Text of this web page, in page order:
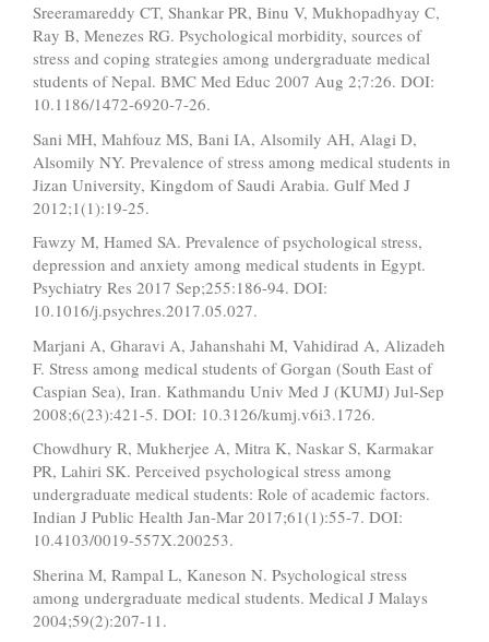
Sreeramareddy CT, Shankar PR, Binu V, Mukhopadhyay C,
Ray B, Menezes RG. Psychological morbidity, sources of
stress and coping strategies among undergraduate medical
students of Nepal. BMC Med Educ 2007 Aug 2;7:26. DOI:
10.1186/1472-6920-7-26.
Sani MH, Mahfouz MS, Bani IA, Alsomily AH, Alagi D,
Alsomily NY. Prevalence of stress among medical students in
Jizan University, Kingdom of Saudi Arabia. Gulf Med J
2012;1(1):19-25.
Fawzy M, Hamed SA. Prevalence of psychological stress,
depression and anxiety among medical students in Egypt.
Psychiatry Res 2017 Sep;255:186-94. DOI:
10.1016/j.psychres.2017.05.027.
Marjani A, Gharavi A, Jahanshahi M, Vahidirad A, Alizadeh
F. Stress among medical students of Gorgan (South East of
Caspian Sea), Iran. Kathmandu Univ Med J (KUMJ) Jul-Sep
2008;6(23):421-5. DOI: 10.3126/kumj.v6i3.1726.
Chowdhury R, Mukherjee A, Mitra K, Naskar S, Karmakar
PR, Lahiri SK. Perceived psychological stress among
undergraduate medical students: Role of academic factors.
Indian J Public Health Jan-Mar 2017;61(1):55-7. DOI:
10.4103/0019-557X.200253.
Sherina M, Rampal L, Kaneson N. Psychological stress
among undergraduate medical students. Medical J Malays
2004;59(2):207-11.